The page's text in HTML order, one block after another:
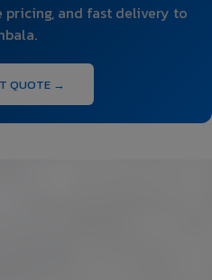
pricing, and fast delivery to
QUOTE →